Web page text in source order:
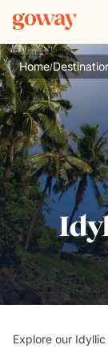
Home/
Explore our